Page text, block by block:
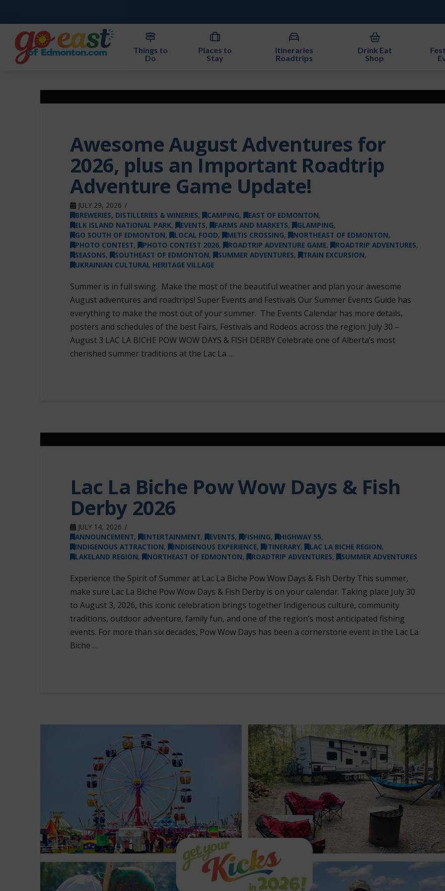
Things to
Do
Places to
Stay
Itineraries
Roadtrips
Drink Eat
Shop
Awesome August Adventures for
2026, plus an Important Roadtrip
Adventure Game Update!
JULY 29, 2026
BREWERIES, DISTILLERIES & WINERIES, CAMPING, EAST OF EDMONTON,
ELK ISLAND NATIONAL PARK, EVENTS, FARMS AND MARKETS, GLAMPING,
GO SOUTH OF EDMONTON, LOCAL FOOD, METIS CROSSING, NORTHEAST OF EDMONTON,
PHOTO CONTEST, PHOTO CONTEST 2026, ROADTRIP ADVENTURE GAME, ROADTRIP ADVENTURES,
SEASONS, SOUTHEAST OF EDMONTON, SUMMER ADVENTURES, TRAIN EXCURSION,
UKRAINIAN CULTURAL HERITAGE VILLAGE
Summer is in full swing. Make the most of the beautiful weather and plan your awesome
August adventures and roadtrips! Super Events and Festivals Our Summer Events Guide has
everything to make the most out of your summer. The Events Calendar has more details,
posters and schedules of the best Fairs, Festivals and Rodeos across the region: July 30 –
August 3 LAC LA BICHE POW WOW DAYS & FISH DERBY Celebrate one of Alberta’s most
cherished summer traditions at the Lac La …
Lac La Biche Pow Wow Days & Fish
Derby 2026
JULY 14, 2026
ANNOUNCEMENT, ENTERTAINMENT, EVENTS, FISHING, HIGHWAY 55,
INDIGENOUS ATTRACTION, INDIGENOUS EXPERIENCE, ITINERARY, LAC LA BICHE REGION,
LAKELAND REGION, NORTHEAST OF EDMONTON, ROADTRIP ADVENTURES, SUMMER ADVENTURES
Experience the Spirit of Summer at Lac La Biche Pow Wow Days & Fish Derby This summer,
make sure Lac La Biche Pow Wow Days & Fish Derby is on your calendar. Taking place July 30
to August 3, 2026, this iconic celebration brings together Indigenous culture, community
traditions, outdoor adventure, family fun, and one of the region’s most anticipated fishing
events. For more than six decades, Pow Wow Days has been a cornerstone event in the Lac La
Biche …